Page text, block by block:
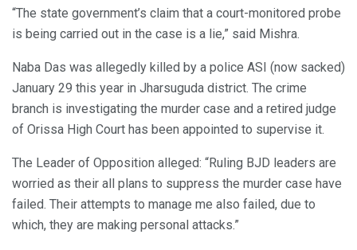
“The state government’s claim that a court-monitored probe
is being carried out in the case is a lie,” said Mishra.
Naba Das was allegedly killed by a police ASI (now sacked)
January 29 this year in Jharsuguda district. The crime
branch is investigating the murder case and a retired judge
of Orissa High Court has been appointed to supervise it.
The Leader of Opposition alleged: “Ruling BJD leaders are
worried as their all plans to suppress the murder case have
failed. Their attempts to manage me also failed, due to
which, they are making personal attacks.”